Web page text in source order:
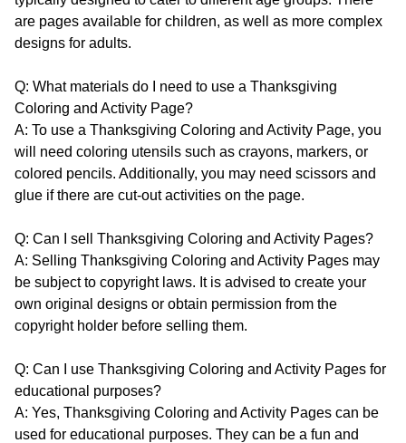
are pages available for children, as well as more complex
designs for adults.
Q: What materials do I need to use a Thanksgiving
Coloring and Activity Page?
A: To use a Thanksgiving Coloring and Activity Page, you
will need coloring utensils such as crayons, markers, or
colored pencils. Additionally, you may need scissors and
glue if there are cut-out activities on the page.
Q: Can I sell Thanksgiving Coloring and Activity Pages?
A: Selling Thanksgiving Coloring and Activity Pages may
be subject to copyright laws. It is advised to create your
own original designs or obtain permission from the
copyright holder before selling them.
Q: Can I use Thanksgiving Coloring and Activity Pages for
educational purposes?
A: Yes, Thanksgiving Coloring and Activity Pages can be
used for educational purposes. They can be a fun and